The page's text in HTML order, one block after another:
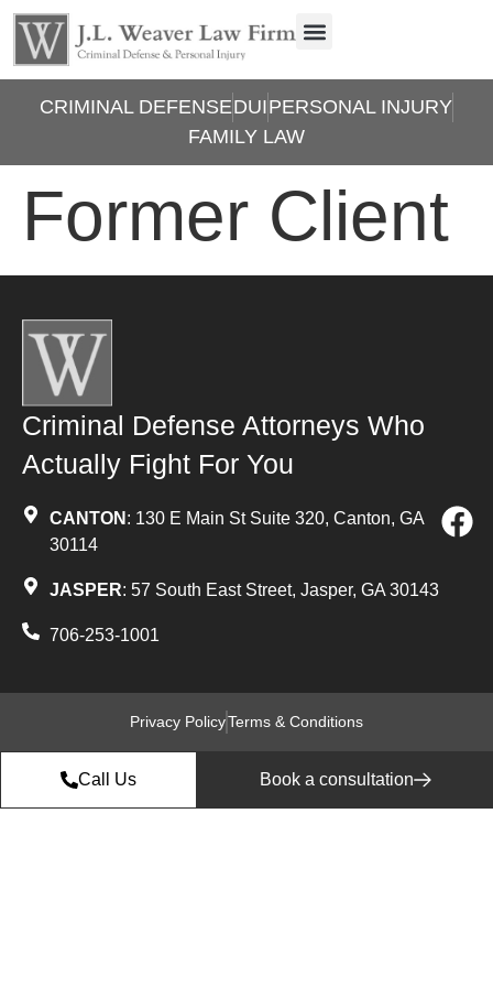
CRIMINAL DEFENSEDUIPERSONAL INJURY
FAMILY LAW
Former Client
Criminal Defense Attorneys Who
Actually Fight For You
CANTON : 130 E Main St Suite 320, Canton, GA
30114
JASPER: 57 South East Street, Jasper, GA 30143
706-253-1001
Privacy PolicyTerms & Conditions
Call Us Book a consultation